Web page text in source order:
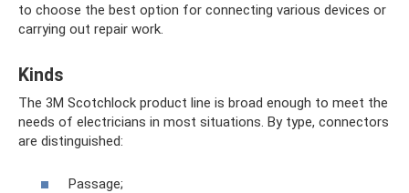
to choose the best option for connecting various devices or
carrying out repair work.
Kinds
The 3M Scotchlock product line is broad enough to meet the
needs of electricians in most situations. By type, connectors
are distinguished:
Passage;